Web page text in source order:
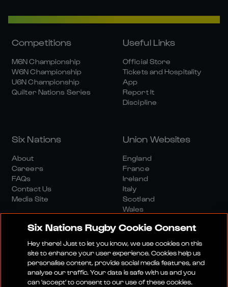
Competitions
M6N Championship
W6N Championship
U6N Championship
Quilter Nations Series
Useful Links
Official Store
Tickets and Hospitality
App
Report It
Discipline
Six Nations
About
Careers
FAQs
Contact Us
Media Site
Union Websites
England
France
Ireland
Italy
Scotland
Wales
Media SiteTerms And ConditionsPrivacy Policy
Six Nations Rugby Cookie Consent
Hey there! Just to let you know, we use cookies on this
site to enhance your user experience. Cookies help us
personalise content, provide social media features, and
analyse our traffic. Your data is safe with us and you
can 'accept' to consent to our use of these cookies.